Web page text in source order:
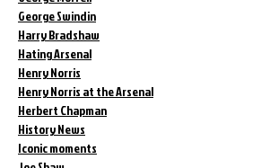
George Swindin
Harry Bradshaw
Hating Arsenal
Henry Norris
Henry Norris at the Arsenal
Herbert Chapman
History News
Iconic moments